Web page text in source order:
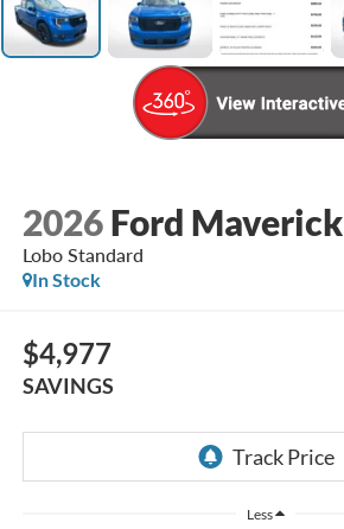
2026 Ford Maverick
Lobo Standard
In Stock
$4,977
SAVINGS
Less